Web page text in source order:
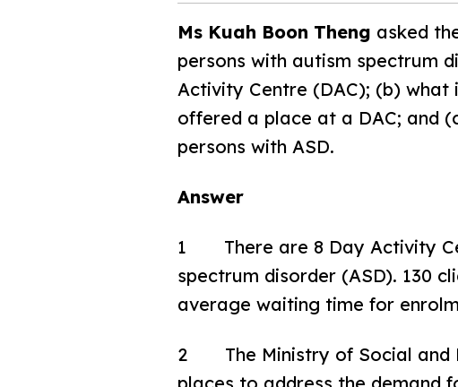
Ms Kuah Boon Theng asked
persons with autism spectrum
Activity Centre (DAC); (b)
offered a place at a DAC; and
persons with ASD.
Answer
1 There are 8 Day Activity
spectrum disorder (ASD). 130
average waiting time for
2 The Ministry of Social and